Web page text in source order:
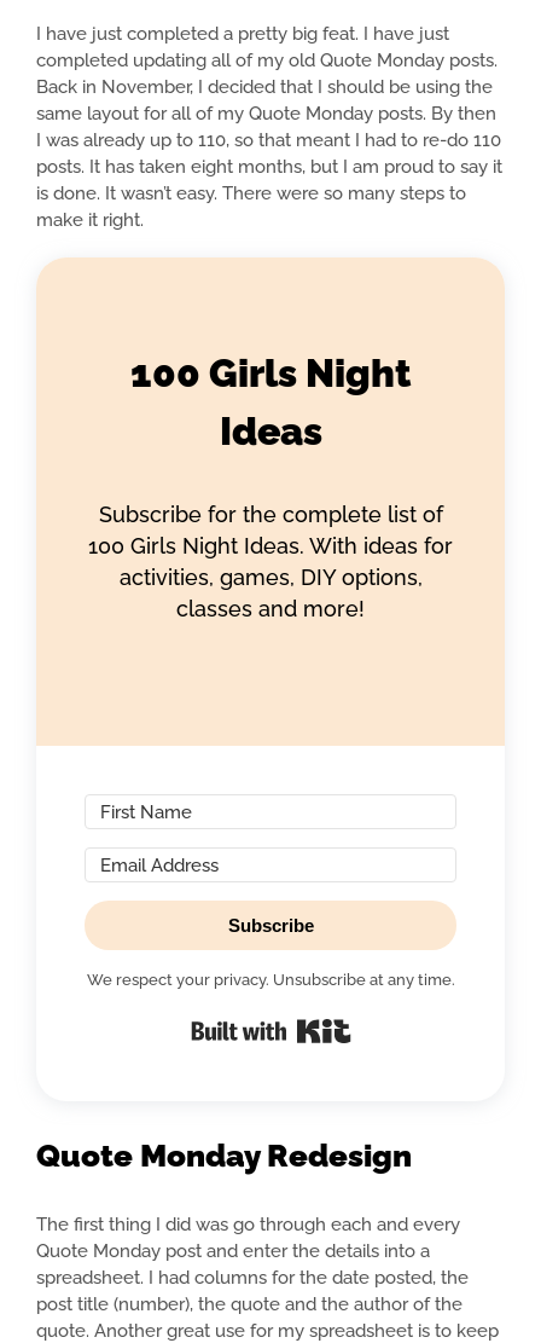
I have just completed a pretty big feat. I have just
completed updating all of my old Quote Monday posts.
Back in November, I decided that I should be using the
same layout for all of my Quote Monday posts. By then
I was already up to 110, so that meant I had to re-do 110
posts. It has taken eight months, but I am proud to say it
is done. It wasn’t easy. There were so many steps to
make it right.
100 Girls Night
Ideas
Subscribe for the complete list of
100 Girls Night Ideas. With ideas for
activities, games, DIY options,
classes and more!
Subscribe
We respect your privacy. Unsubscribe at any time.
Quote Monday Redesign
The first thing I did was go through each and every
Quote Monday post and enter the details into a
spreadsheet. I had columns for the date posted, the
post title (number), the quote and the author of the
quote. Another great use for my spreadsheet is to keep